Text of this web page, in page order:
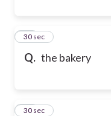
Q. the bakery
11
30 sec
12
30 sec